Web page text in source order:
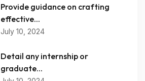
Provide guidance on crafting
effective...
July 10, 2024
Detail any internship or
graduate...